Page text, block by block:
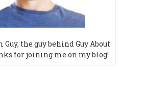
Guy, the guy behind Guy About
for joining me on my blog!